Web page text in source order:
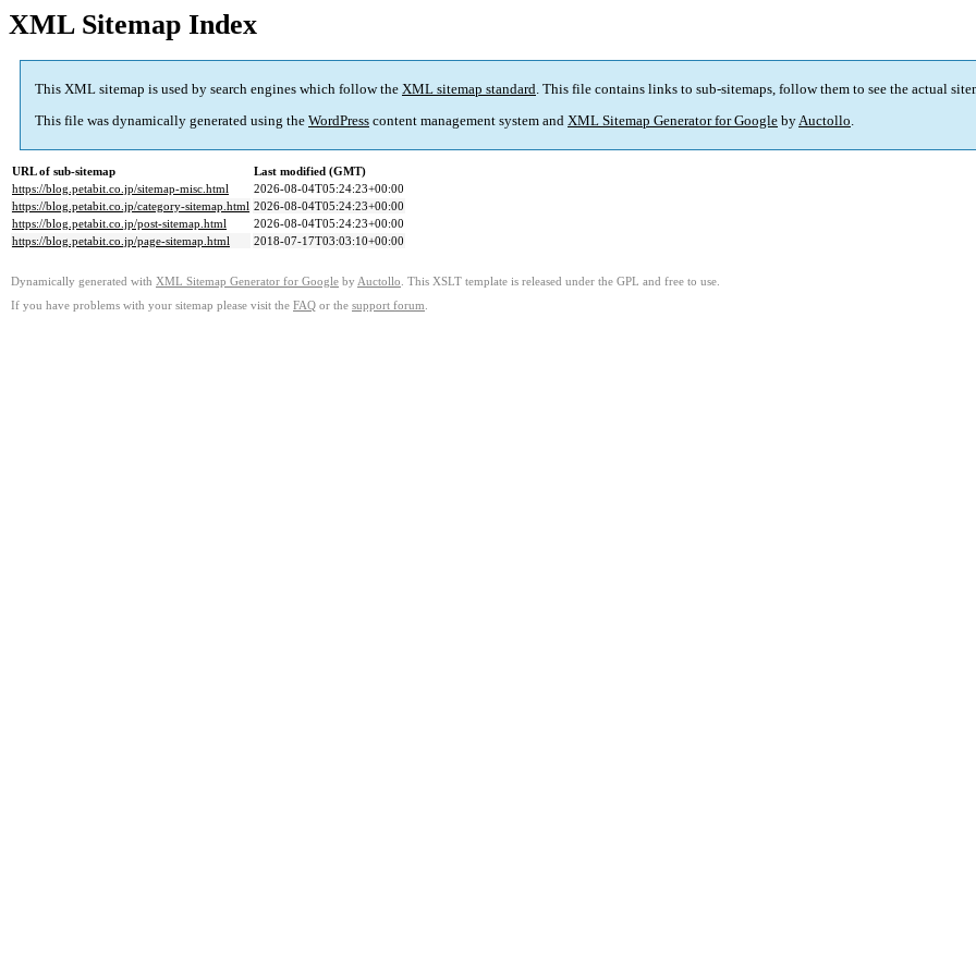
XML Sitemap Index
This XML sitemap is used by search engines which follow the XML sitemap standard. This file contains links to sub-sitemaps, follow them to see the actual
This file was dynamically generated using the WordPress content management system and XML Sitemap Generator for Google byAuctollo.
URL of sub-sitemap
Last modified (GMT)
https://blog.petabit.co.jp/sitemap-misc.html
2026-08-04T05:24:23+00:00
https://blog.petabit.co.jp/category-sitemap.html 2026-08-04T05:24:23+00:00
https://blog.petabit.co.jp/post-sitemap.html
2026-08-04T05:24:23+00:00
https://blog.petabit.co.jp/page-sitemap.html
2018-07-17T03:03:10+00:00
Dynamically generated with XML Sitemap Generator for Google by Auctollo . This XSLT template is released under the GPL and free to use.
If you have problems with your sitemap please visit the FAQ or the support forum